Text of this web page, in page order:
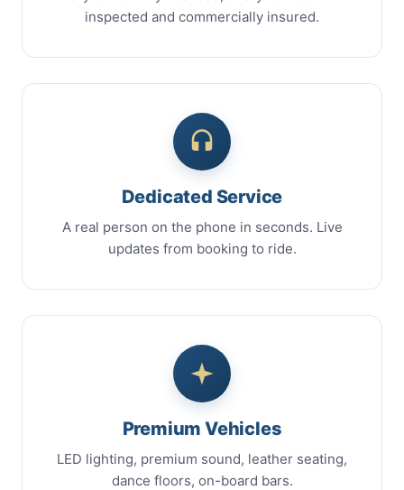
inspected and commercially insured.
Dedicated Service
A real person on the phone in seconds. Live
updates from booking to ride.
Premium Vehicles
LED lighting, premium sound, leather seating,
dance floors, on-board bars.